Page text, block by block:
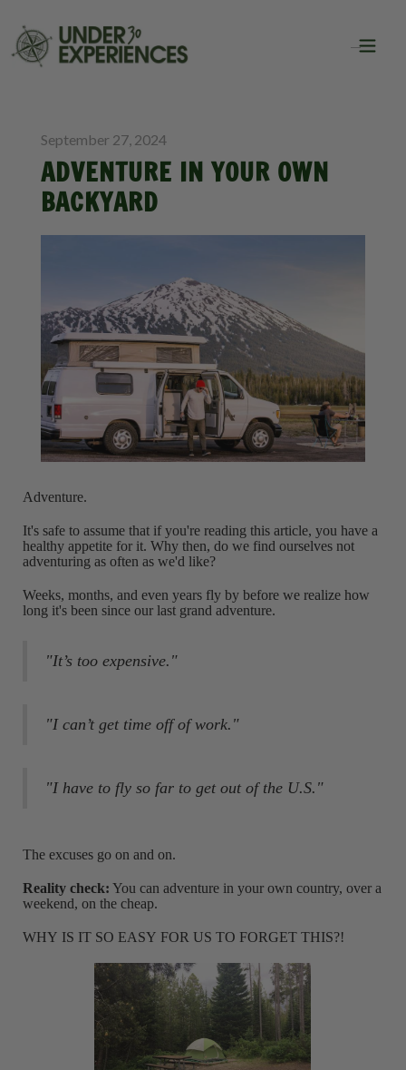
September 27, 2024
ADVENTURE IN YOUR OWN
BACKYARD
Adventure.
It's safe to assume that if you're reading this article, you have a
healthy appetite for it. Why then, do we find ourselves not
adventuring as often as we'd like?
Weeks, months, and even years fly by before we realize how
long it's been since our last grand adventure.
"It’s too expensive."
"I can’t get time off of work."
"I have to fly so far to get out of the U.S."
The excuses go on and on.
Reality check: You can adventure in your own country, over a
weekend, on the cheap.
WHY IS IT SO EASY FOR US TO FORGET THIS?!